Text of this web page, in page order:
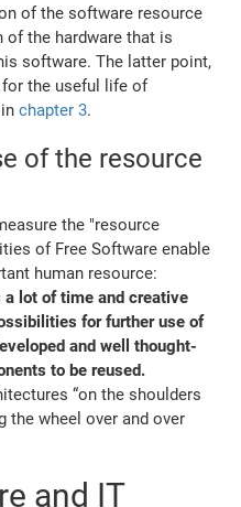
of the software resource
the hardware that is
software. The latter point,
for the useful life of
inchapter 3.
of the resource
the "resource
of Free Software enable
human resource:
a lot of time and creative
for further use of
and well thought-
to be reused.
“on the shoulders
the wheel over and over
and IT